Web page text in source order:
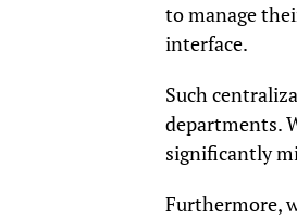
to manage
interface.
Such
departments.
significantly
Furthermore,